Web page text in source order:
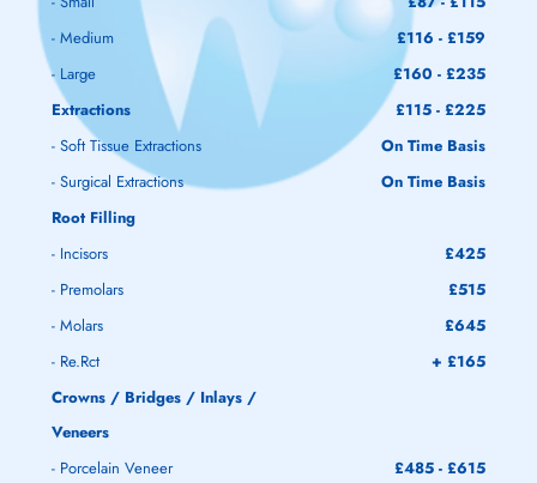
- Medium
£116 - £159
- Large
£160 - £235
Extractions
£115 - £225
- Soft Tissue Extractions
On Time Basis
- Surgical Extractions
On Time Basis
Root Filling
- Incisors
£425
- Premolars
£515
- Molars
£645
- Re.Rct
+ £165
Crowns / Bridges / Inlays /
Veneers
- Porcelain Veneer
£485 - £615